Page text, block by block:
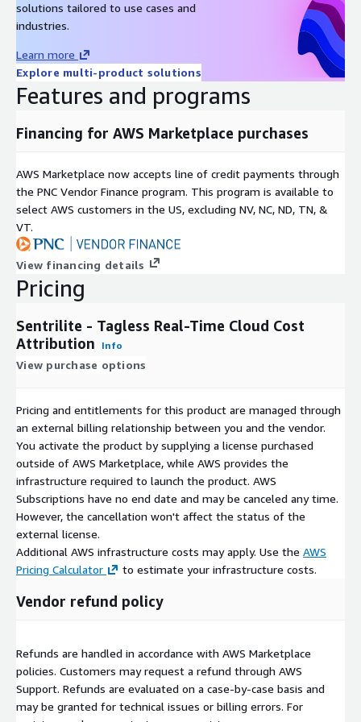
and SSH sessions to find the offending workload. HOW TO
START Launch the AMI from AWS Marketplace, or run a single
Docker command on any Linux host. The dashboard opens at
port 8080 within 2 minutes of install, with live cost attribution
data flowing immediately. No license key required for the first
install. Free to try.
solutions tailored to use cases and
industries.
Learn more
Explore multi-product solutions
Features and programs
Financing for AWS Marketplace purchases
AWS Marketplace now accepts line of credit payments through
the PNC Vendor Finance program. This program is available to
select AWS customers in the US, excluding NV, NC, ND, TN, &
VT.
View financing details
Pricing
Sentrilite - Tagless Real-Time Cloud Cost
Attribution
Info
View purchase options
Pricing and entitlements for this product are managed through
an external billing relationship between you and the vendor.
You activate the product by supplying a license purchased
outside of AWS Marketplace, while AWS provides the
infrastructure required to launch the product. AWS
Subscriptions have no end date and may be canceled any time.
However, the cancellation won't affect the status of the
external license.
Additional AWS infrastructure costs may apply. Use the AWS
Pricing Calculator
to estimate your infrastructure costs.
Vendor refund policy
Refunds are handled in accordance with AWS Marketplace
policies. Customers may request a refund through AWS
Support. Refunds are evaluated on a case-by-case basis and
may be granted for technical issues or billing errors. For